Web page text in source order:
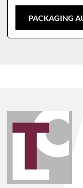
PACKAGING